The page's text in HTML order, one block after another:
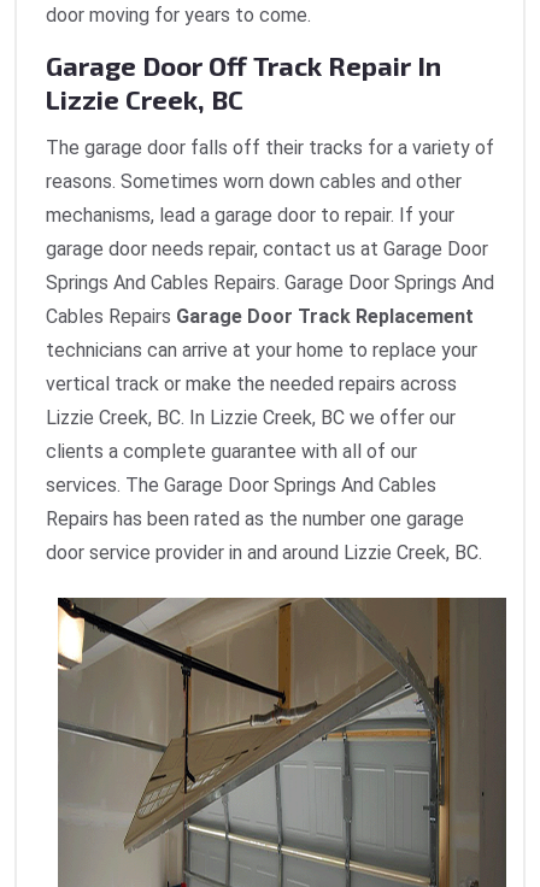
door moving for years to come.
Garage Door Off Track Repair In
Lizzie Creek, BC
The garage door falls off their tracks for a variety of
reasons. Sometimes worn down cables and other
mechanisms, lead a garage door to repair. If your
garage door needs repair, contact us at Garage Door
Springs And Cables Repairs. Garage Door Springs And
Cables Repairs Garage Door Track Replacement
technicians can arrive at your home to replace your
vertical track or make the needed repairs across
Lizzie Creek, BC. In Lizzie Creek, BC we offer our
clients a complete guarantee with all of our
services. The Garage Door Springs And Cables
Repairs has been rated as the number one garage
door service provider in and around Lizzie Creek, BC.